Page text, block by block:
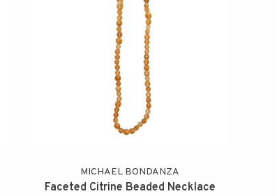
MICHAEL BONDANZA
Faceted Citrine Beaded Necklace